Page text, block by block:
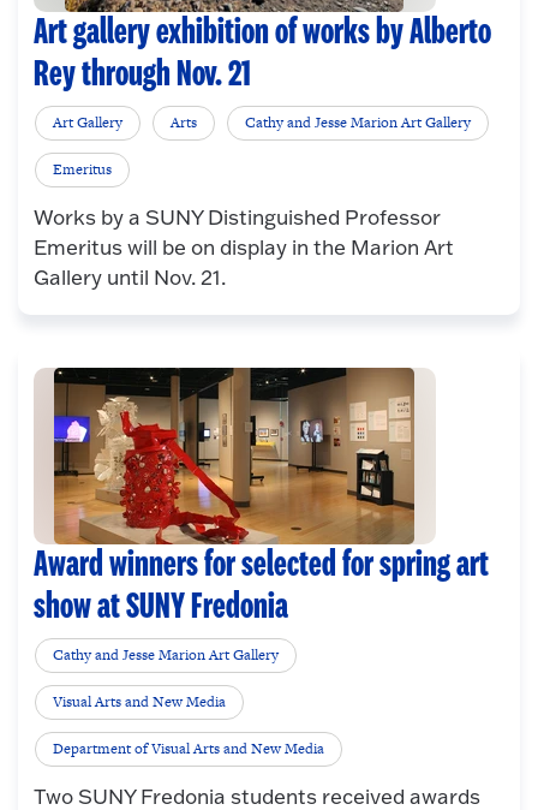
Art gallery exhibition of works by Alberto
Rey through Nov. 21
Art Gallery Arts Cathy and Jesse Marion Art Gallery
Emeritus
Works by a SUNY Distinguished Professor
Emeritus will be on display in the Marion Art
Gallery until Nov. 21.
Award winners for selected for spring art
show at SUNY Fredonia
Cathy and Jesse Marion Art Gallery
Visual Arts and New Media
Department of Visual Arts and New Media
Two SUNY Fredonia students received awards